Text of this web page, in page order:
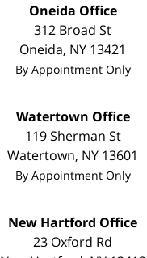
Oneida Office
312 Broad St
Oneida, NY 13421
By Appointment Only
Watertown Office
119 Sherman St
Watertown, NY 13601
By Appointment Only
New Hartford Office
23 Oxford Rd